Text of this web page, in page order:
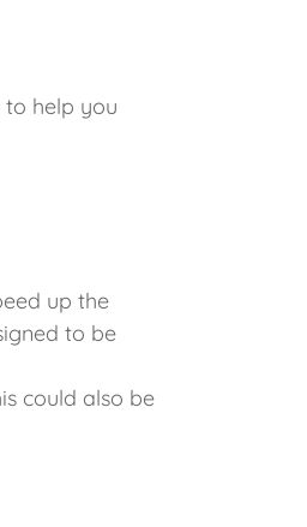
help you
up the
to be
could also be